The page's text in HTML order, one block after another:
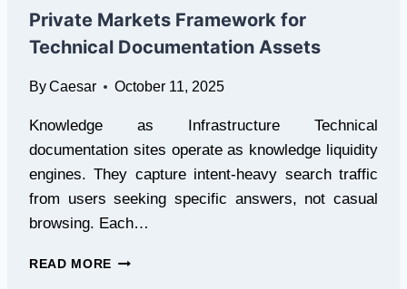
IN
SPAIN
Private Markets Framework for
Technical Documentation Assets
ByCaesar October 11, 2025
Knowledge as Infrastructure Technical
documentation sites operate as knowledge liquidity
engines. They capture intent-heavy search traffic
from users seeking specific answers, not casual
browsing. Each…
READ MORE PRIVATE